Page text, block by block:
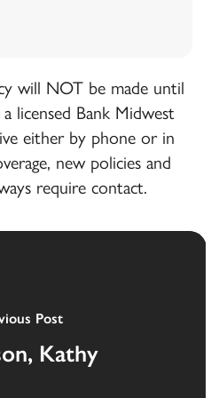
will NOT be made until
licensed Bank Midwest
either by phone or in
new policies and
require contact.
Post
Kathy